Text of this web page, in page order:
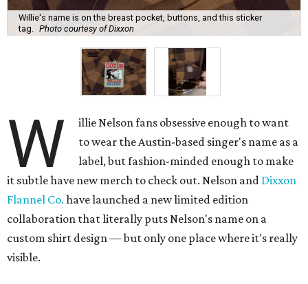
Willie's name is on the breast pocket, buttons, and this sticker
tag. Photo courtesy of Dixxon
W
illie Nelson fans obsessive enough to want
to wear the Austin-based singer's name as a
label, but fashion-minded enough to make
it subtle have new merch to check out. Nelson and Dixxon
Flannel Co. have launched a new limited edition
collaboration that literally puts Nelson's name on a
custom shirt design — but only one place where it's really
visible.